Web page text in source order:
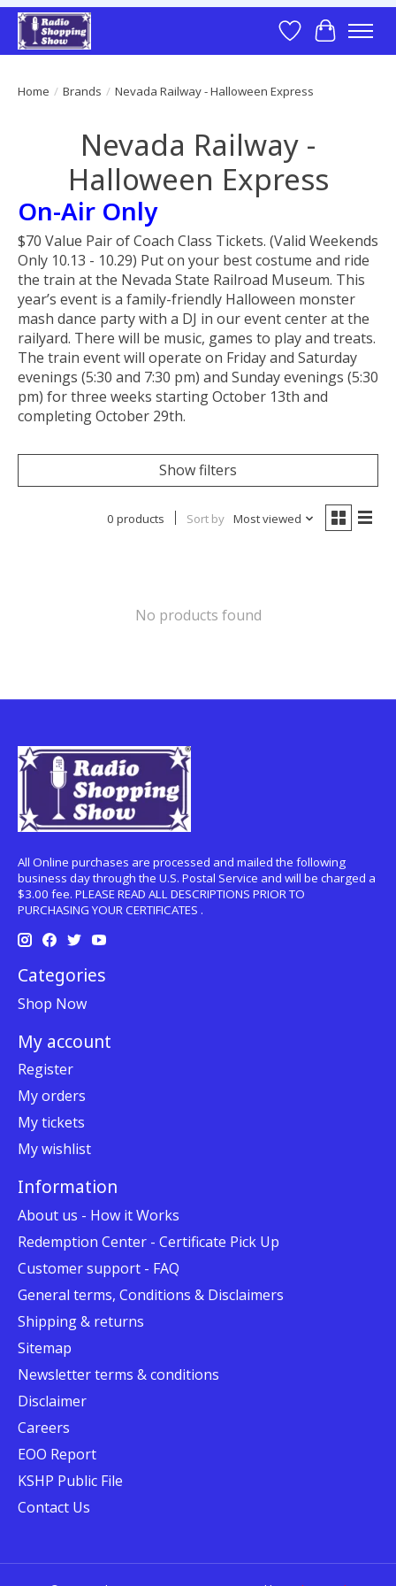
Wish List
Cart
Home / Brands / Nevada Railway - Halloween Express
Nevada Railway -
Halloween Express
On-Air Only
$70 Value Pair of Coach Class Tickets. (Valid Weekends
Only 10.13 - 10.29) Put on your best costume and ride
the train at the Nevada State Railroad Museum. This
year’s event is a family-friendly Halloween monster
mash dance party with a DJ in our event center at the
railyard. There will be music, games to play and treats.
The train event will operate on Friday and Saturday
evenings (5:30 and 7:30 pm) and Sunday evenings (5:30
pm) for three weeks starting October 13th and
completing October 29th.
Show filters
0 products Sort by Most viewed
No products found
All Online purchases are processed and mailed the following
business day through the U.S. Postal Service and will be charged a
$3.00 fee. PLEASE READ ALL DESCRIPTIONS PRIOR TO
PURCHASING YOUR CERTIFICATES .
Categories
Shop Now
My account
Register
My orders
My tickets
My wishlist
Information
About us - How it Works
Redemption Center - Certificate Pick Up
Customer support - FAQ
General terms, Conditions & Disclaimers
Shipping & returns
Sitemap
Newsletter terms & conditions
Disclaimer
Careers
EOO Report
KSHP Public File
Contact Us